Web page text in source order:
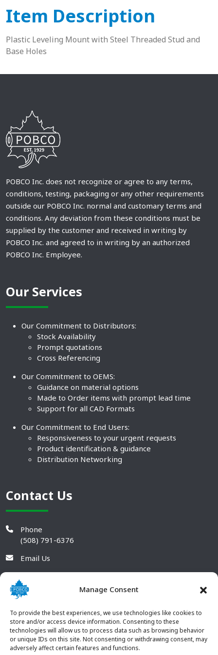
Manage Consent
To provide the best experiences, we use technologies like cookies to
store and/or access device information. Consenting to these
technologies will allow us to process data such as browsing behavior
or unique IDs on this site. Not consenting or withdrawing consent, may
adversely affect certain features and functions.
Item Description
Plastic Leveling Mount with Steel Threaded Stud and
Base Holes
POBCO Inc. does not recognize or agree to any terms,
conditions, testing, packaging or any other requirements
outside our POBCO Inc. normal and customary terms and
conditions. Any deviation from these conditions must be
supplied by the customer and received in writing by
POBCO Inc. and agreed to in writing by an authorized
POBCO Inc. Employee.
Our Services
Our Commitment to Distributors:
Stock Availability
Prompt quotations
Cross Referencing
Our Commitment to OEMS:
Guidance on material options
Made to Order items with prompt lead time
Support for all CAD Formats
Our Commitment to End Users:
Responsiveness to your urgent requests
Product identification & guidance
Distribution Networking
Contact Us
Phone
(508) 791-6376
Email Us